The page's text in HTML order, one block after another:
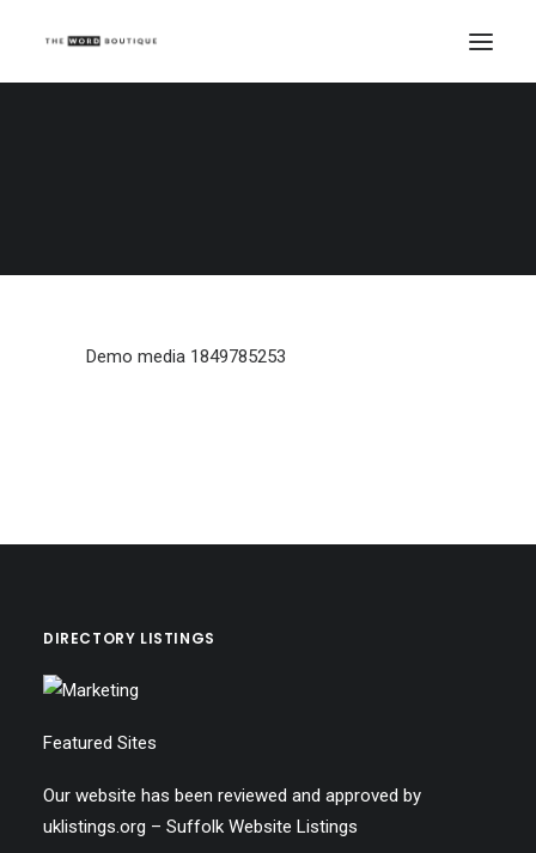
Demo media 1849785253
DIRECTORY LISTINGS
Featured Sites
Our website has been reviewed and approved by
uklistings.org – Suffolk Website Listings